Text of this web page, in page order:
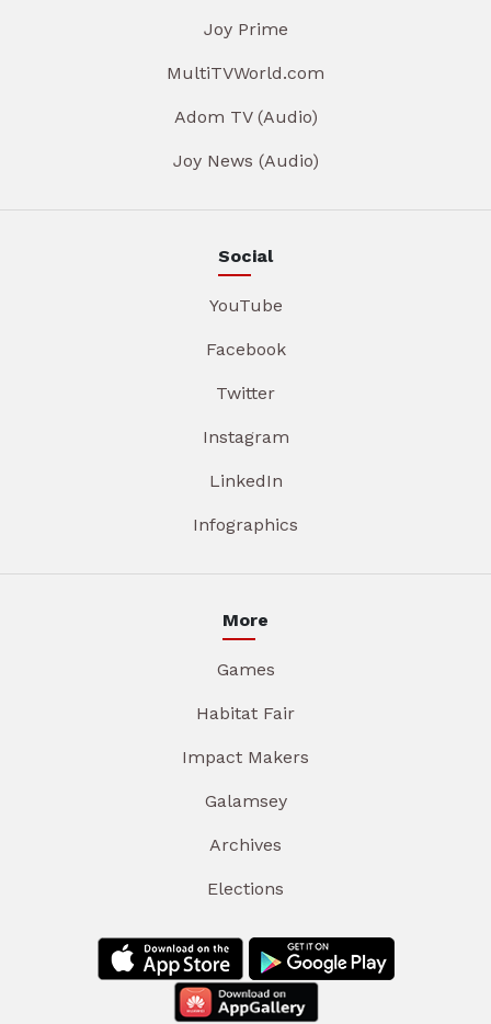
Joy Prime
MultiTVWorld.com
Adom TV (Audio)
Joy News (Audio)
Social
YouTube
Facebook
Twitter
Instagram
LinkedIn
Infographics
More
Games
Habitat Fair
Impact Makers
Galamsey
Archives
Elections